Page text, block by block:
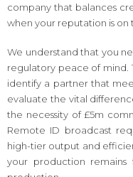
company that balances
when your reputation is on
We understand that you
regulatory peace of mind.
identify a partner that
evaluate the vital
the necessity of £5m
Remote ID broadcast
high-tier output and
your production